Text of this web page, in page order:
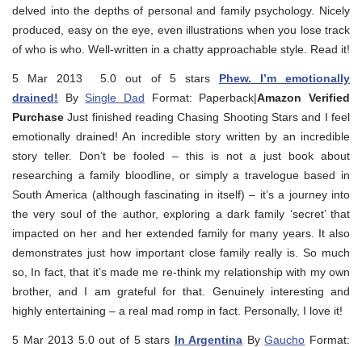
delved into the depths of personal and family psychology. Nicely
produced, easy on the eye, even illustrations when you lose track
of who is who. Well-written in a chatty approachable style. Read it!
5 Mar 2013 5.0 out of 5 stars Phew. I’m emotionally
drained! BySingle Dad Format: Paperback|Amazon Verified
Purchase Just finished reading Chasing Shooting Stars and I feel
emotionally drained! An incredible story written by an incredible
story teller. Don’t be fooled – this is not a just book about
researching a family bloodline, or simply a travelogue based in
South America (although fascinating in itself) – it’s a journey into
the very soul of the author, exploring a dark family ‘secret’ that
impacted on her and her extended family for many years. It also
demonstrates just how important close family really is. So much
so, In fact, that it’s made me re-think my relationship with my own
brother, and I am grateful for that. Genuinely interesting and
highly entertaining – a real mad romp in fact. Personally, I love it!
5 Mar 2013 5.0 out of 5 stars In Argentina ByGaucho Format: